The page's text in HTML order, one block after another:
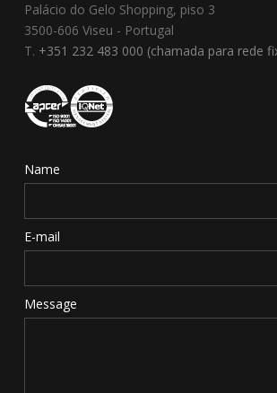
Palácio do Gelo Shopping, piso 3
3500-606 Viseu - Portugal
T. +351 232 483 000 (chamada para rede
Name
E-mail
Message